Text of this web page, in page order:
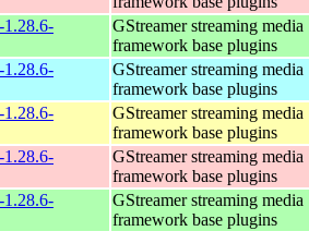
1.28.6-
GStreamer streaming media
framework base plugins
1.28.6-
GStreamer streaming media
framework base plugins
1.28.6-
GStreamer streaming media
framework base plugins
1.28.6-
GStreamer streaming media
framework base plugins
1.28.6-
GStreamer streaming media
framework base plugins